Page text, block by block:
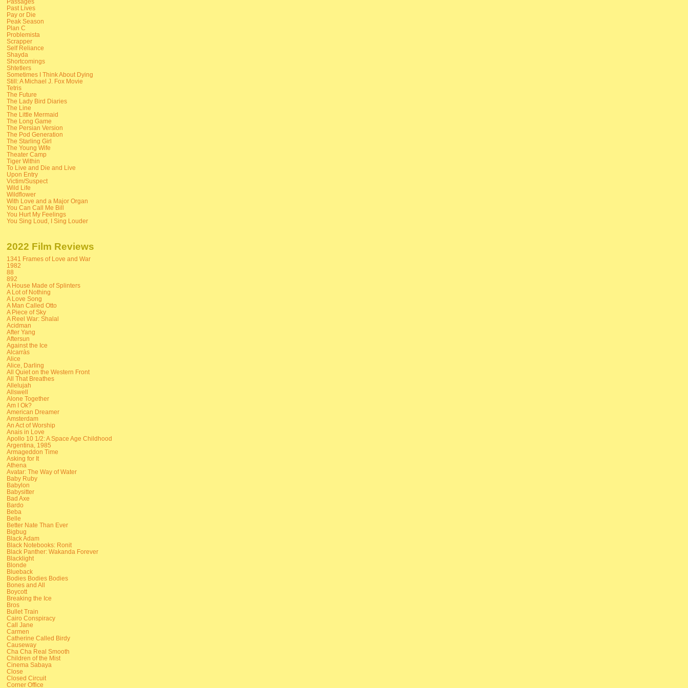
Past Lives
Pay or Die
Peak Season
Plan C
Problemista
Scrapper
Self Reliance
Shayda
Shortcomings
Shtetlers
Sometimes I Think About Dying
Still: A Michael J. Fox Movie
Tetris
The Future
The Lady Bird Diaries
The Line
The Little Mermaid
The Long Game
The Persian Version
The Pod Generation
The Starling Girl
The Young Wife
Theater Camp
Tiger Within
To Live and Die and Live
Upon Entry
Victim/Suspect
Wild Life
Wildflower
With Love and a Major Organ
You Can Call Me Bill
You Hurt My Feelings
You Sing Loud, I Sing Louder
2022 Film Reviews
1341 Frames of Love and War
1982
88
892
A House Made of Splinters
A Lot of Nothing
A Love Song
A Man Called Otto
A Piece of Sky
A Reel War: Shalal
Acidman
After Yang
Aftersun
Against the Ice
Alcarràs
Alice
Alice, Darling
All Quiet on the Western Front
All That Breathes
Allelujah
Allswell
Alone Together
Am I Ok?
American Dreamer
Amsterdam
An Act of Worship
Anais in Love
Apollo 10 1/2: A Space Age Childhood
Argentina, 1985
Armageddon Time
Asking for It
Athena
Avatar: The Way of Water
Baby Ruby
Babylon
Babysitter
Bad Axe
Bardo
Beba
Belle
Better Nate Than Ever
Bigbug
Black Adam
Black Notebooks: Ronit
Black Panther: Wakanda Forever
Blacklight
Blonde
Blueback
Bodies Bodies Bodies
Bones and All
Boycott
Breaking the Ice
Bros
Bullet Train
Cairo Conspiracy
Call Jane
Carmen
Catherine Called Birdy
Causeway
Cha Cha Real Smooth
Children of the Mist
Cinema Sabaya
Close
Closed Circuit
Corner Office